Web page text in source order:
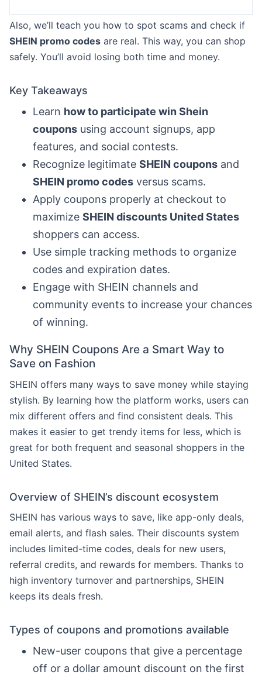
Also, we’ll teach you how to spot scams and check if
SHEIN promo codes are real. This way, you can shop
safely. You’ll avoid losing both time and money.
Key Takeaways
Learn how to participate win Shein
coupons using account signups, app
features, and social contests.
Recognize legitimate SHEIN coupons and
SHEIN promo codes versus scams.
Apply coupons properly at checkout to
maximize SHEIN discounts United States
shoppers can access.
Use simple tracking methods to organize
codes and expiration dates.
Engage with SHEIN channels and
community events to increase your chances
of winning.
Why SHEIN Coupons Are a Smart Way to
Save on Fashion
SHEIN offers many ways to save money while staying
stylish. By learning how the platform works, users can
mix different offers and find consistent deals. This
makes it easier to get trendy items for less, which is
great for both frequent and seasonal shoppers in the
United States.
Overview of SHEIN’s discount ecosystem
SHEIN has various ways to save, like app-only deals,
email alerts, and flash sales. Their discounts system
includes limited-time codes, deals for new users,
referral credits, and rewards for members. Thanks to
high inventory turnover and partnerships, SHEIN
keeps its deals fresh.
Types of coupons and promotions available
New-user coupons that give a percentage
off or a dollar amount discount on the first